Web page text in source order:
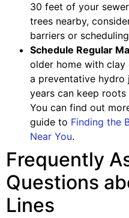
30 feet of your
trees nearby,
barriers or
Schedule Regular
older home with clay
a preventative
years can keep
You can find out
guide to Finding the
Near You.
Frequently
Questions
Lines